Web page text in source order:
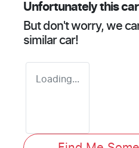
Unfortunately thiscar
But don't worry, we
similar car!
Loading...